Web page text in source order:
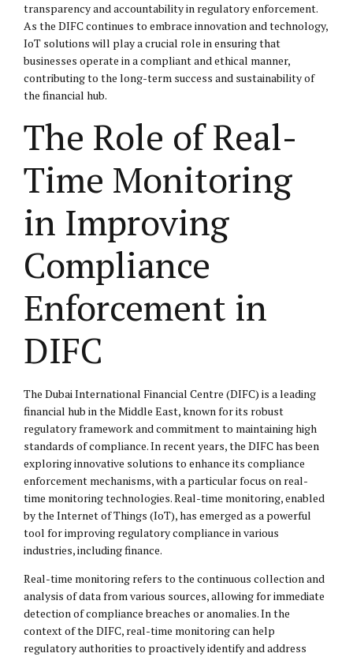
transparency and accountability in regulatory enforcement.
As the DIFC continues to embrace innovation and technology,
IoT solutions will play a crucial role in ensuring that
businesses operate in a compliant and ethical manner,
contributing to the long-term success and sustainability of
the financial hub.
The Role of Real-
Time Monitoring
in Improving
Compliance
Enforcement in
DIFC
The Dubai International Financial Centre (DIFC) is a leading
financial hub in the Middle East, known for its robust
regulatory framework and commitment to maintaining high
standards of compliance. In recent years, the DIFC has been
exploring innovative solutions to enhance its compliance
enforcement mechanisms, with a particular focus on real-
time monitoring technologies. Real-time monitoring, enabled
by the Internet of Things (IoT), has emerged as a powerful
tool for improving regulatory compliance in various
industries, including finance.
Real-time monitoring refers to the continuous collection and
analysis of data from various sources, allowing for immediate
detection of compliance breaches or anomalies. In the
context of the DIFC, real-time monitoring can help
regulatory authorities to proactively identify and address